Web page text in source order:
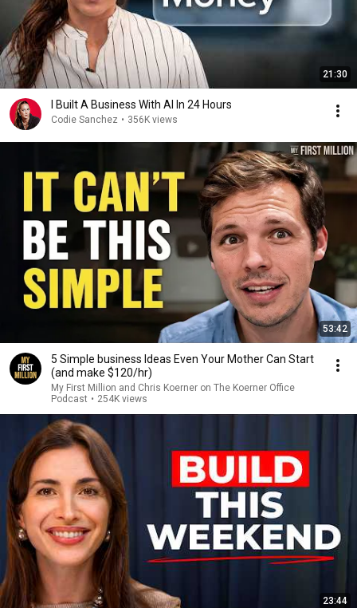
21:30
I Built A Business With AI In 24 Hours
Codie Sanchez • 356K views
53:42
5 Simple business Ideas Even Your Mother Can Start
(and make $120/hr)
My First Million and Chris Koerner on The Koerner Office
Podcast • 254K views
23:44